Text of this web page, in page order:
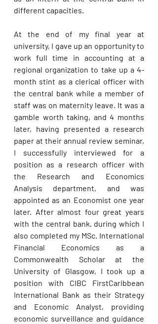
different capacities.
At the end of my final year at
university, I gave up an opportunity to
work full time in accounting at a
regional organization to take up a 4-
month stint as a clerical officer with
the central bank while a member of
staff was on maternity leave. It was a
gamble worth taking, and 4 months
later, having presented a research
paper at their annual review seminar,
I successfully interviewed for a
position as a research officer with
the Research and Economics
Analysis department, and was
appointed as an Economist one year
later. After almost four great years
with the central bank, during which I
also completed my MSc. International
Financial Economics as a
Commonwealth Scholar at the
University of Glasgow, I took up a
position with CIBC FirstCaribbean
International Bank as their Strategy
and Economic Analyst, providing
economic surveillance and guidance